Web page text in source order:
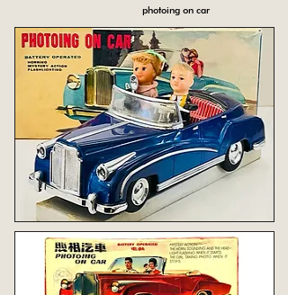
photoing on car